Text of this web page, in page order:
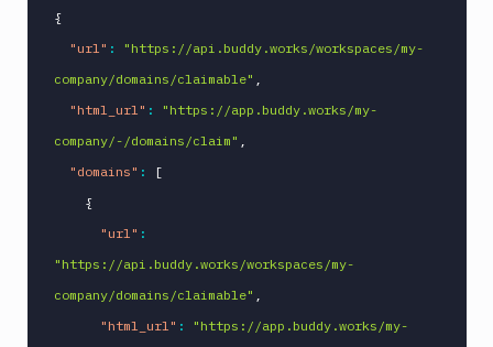
{
"url" :
"https://api.buddy.works/workspaces/my-
company/domains/claimable" ,
"html_url" :
"https://app.buddy.works/my-
company/-/domains/claim" ,
"domains" :
[
{
"url" :
"https://api.buddy.works/workspaces/my-
company/domains/claimable" ,
"html_url" :
"https://app.buddy.works/my-